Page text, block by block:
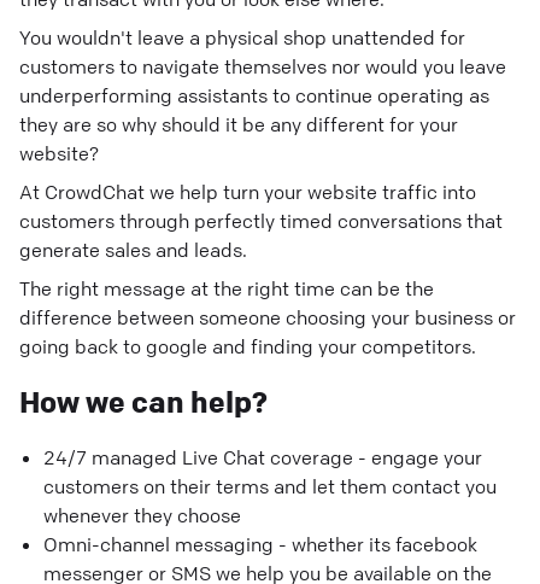
You wouldn't leave a physical shop unattended for
customers to navigate themselves nor would you leave
underperforming assistants to continue operating as
they are so why should it be any different for your
website?
At CrowdChat we help turn your website traffic into
customers through perfectly timed conversations that
generate sales and leads.
The right message at the right time can be the
difference between someone choosing your business or
going back to google and finding your competitors.
How we can help?
24/7 managed Live Chat coverage - engage your
customers on their terms and let them contact you
whenever they choose
Omni-channel messaging - whether its facebook
messenger or SMS we help you be available on the